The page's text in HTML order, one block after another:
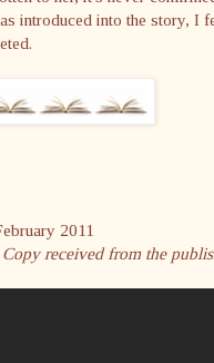
introduced into the story, I
2011
received from the